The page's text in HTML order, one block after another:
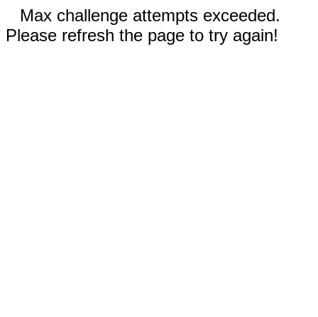
Max challenge attempts exceeded.
Please refresh the page to try again!